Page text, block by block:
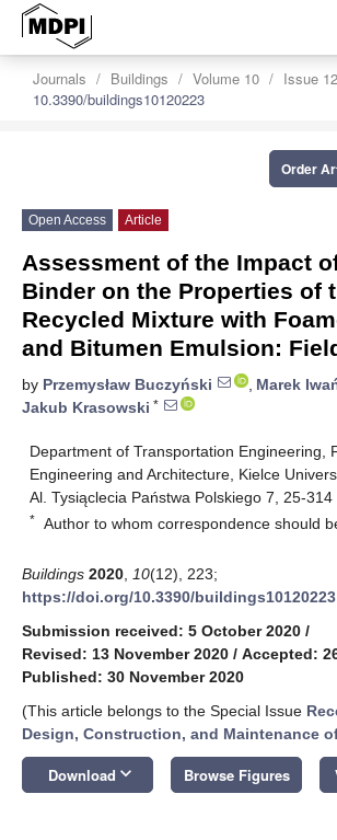
Journals Buildings Volume 10
Issue 12
10.3390/buildings10120223
Order
Open Access Article
Assessment of the Impact
Binder on the Properties of
Recycled Mixture with
and Bitumen Emulsion:
by Przemysław Buczyński , Marek
Jakub Krasowski *
Department of Transportation Engineering,
Engineering and Architecture, Kielce
Al. Tysiąclecia Państwa Polskiego 7, 25-314
* Author to whom correspondence should
Buildings 2020 10(12), 223;
https://doi.org/10.3390/buildings10120223
Submission received: 5 October 2020 /
Revised: 13 November 2020 / Accepted:
Published: 30 November 2020
(This article belongs to the Special Issue
Design, Construction, and Maintenance
Download keyboard_arrow_down Browse Figures